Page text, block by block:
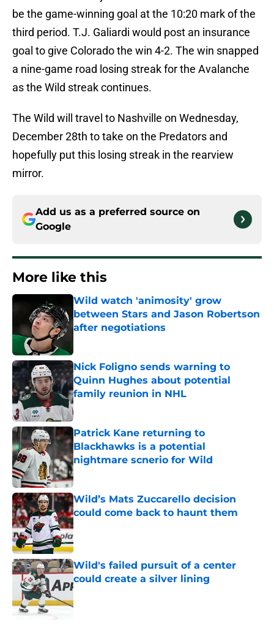
be the game-winning goal at the 10:20 mark of the
third period. T.J. Galiardi would post an insurance
goal to give Colorado the win 4-2. The win snapped
a nine-game road losing streak for the Avalanche
as the Wild streak continues.
The Wild will travel to Nashville on Wednesday,
December 28th to take on the Predators and
hopefully put this losing streak in the rearview
mirror.
Add us as a preferred source on
Google
More like this
Wild watch 'animosity' grow
between Stars and Jason Robertson
after negotiations
Nick Foligno sends warning to
Quinn Hughes about potential
family reunion in NHL
Published by on Invalid Date
Patrick Kane returning to
Blackhawks is a potential
nightmare scnerio for Wild
Published by on Invalid Date
Wild’s Mats Zuccarello decision
could come back to haunt them
Published by on Invalid Date
Wild's failed pursuit of a center
could create a silver lining
Published by on Invalid Date